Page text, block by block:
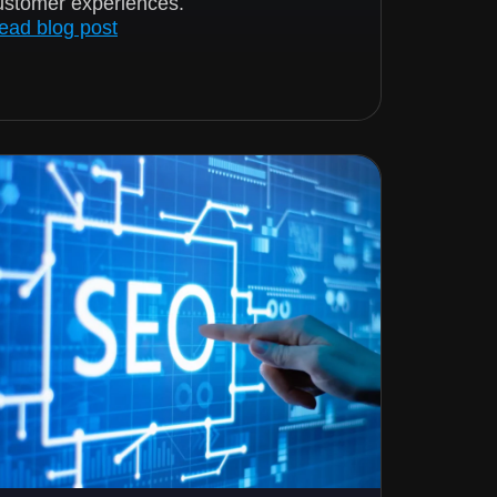
blog post